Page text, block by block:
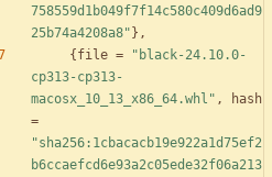
758559d1b049f7f14c580c409d6ad9
25b74a4208a8" } ,
{ file =
"black-24.10.0-
cp313-cp313-
macosx_10_13_x86_64.whl" ,
hash
=
"sha256:1cbacacb19e922a1d75ef2
b6ccaefcd6e93a2c05ede32f06a213